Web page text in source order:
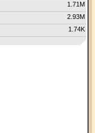
1.71M
2.93M
1.74K